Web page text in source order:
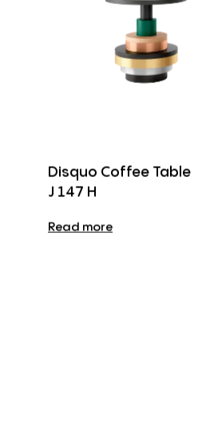
Disquo Coffee Table
J 147 H
Read more